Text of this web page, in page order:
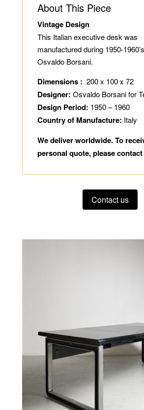
About This Piece
Vintage Design
This Italian executive desk was
manufactured during 1950-
Osvaldo Borsani.
Dimensions : 200 x 100 x 72
Designer: Osvaldo Borsani for
Design Period: 1950 – 1960
Country of Manufacture: Italy
We deliver worldwide. To
personal quote, please
Contact us